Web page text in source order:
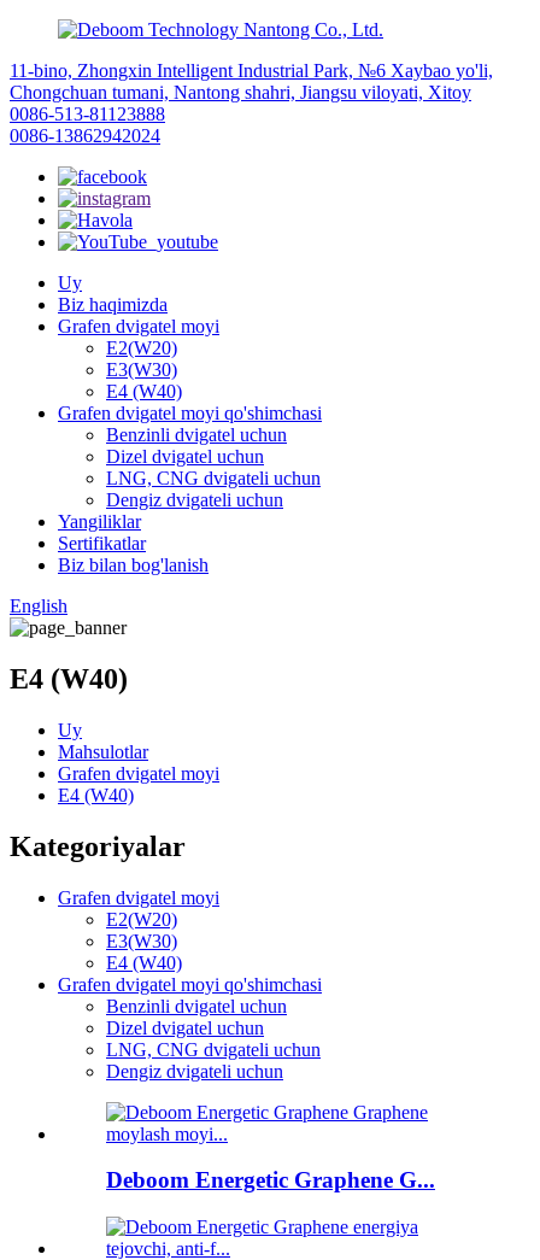
11-bino, Zhongxin Intelligent Industrial Park, №6 Xaybao yo'li,
Chongchuan tumani, Nantong shahri, Jiangsu viloyati, Xitoy
0086-513-81123888
0086-13862942024
Uy
Biz haqimizda
Grafen dvigatel moyi
E2(W20)
E3(W30)
E4 (W40)
Grafen dvigatel moyi qo'shimchasi
Benzinli dvigatel uchun
Dizel dvigatel uchun
LNG, CNG dvigateli uchun
Dengiz dvigateli uchun
Yangiliklar
Sertifikatlar
Biz bilan bog'lanish
English
E4 (W40)
Uy
Mahsulotlar
Grafen dvigatel moyi
E4 (W40)
Kategoriyalar
Grafen dvigatel moyi
E2(W20)
E3(W30)
E4 (W40)
Grafen dvigatel moyi qo'shimchasi
Benzinli dvigatel uchun
Dizel dvigatel uchun
LNG, CNG dvigateli uchun
Dengiz dvigateli uchun
Deboom Energetic Graphene G...